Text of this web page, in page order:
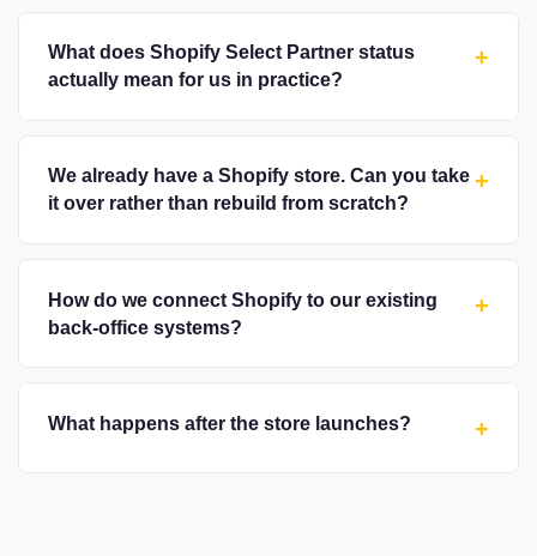
What does Shopify Select Partner status
actually mean for us in practice?
+
We already have a Shopify store. Can you take
it over rather than rebuild from scratch?
+
How do we connect Shopify to our existing
back-office systems?
+
What happens after the store launches? +